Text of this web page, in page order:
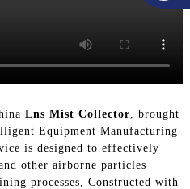
Lns Mist Collector , brought
Equipment Manufacturing
is designed to effectively
other airborne particles
processes, Constructed with